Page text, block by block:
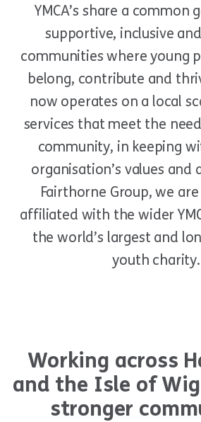
YMCA’s share a common
supportive, inclusive
communities where young
belong, contribute and
now operates on a local
services that meet the
community, in keeping
organisation’s values and
Fairthorne Group, we
affiliated with the wider
the world’s largest and
youth charity.
Working across
and the Isle of
stronger